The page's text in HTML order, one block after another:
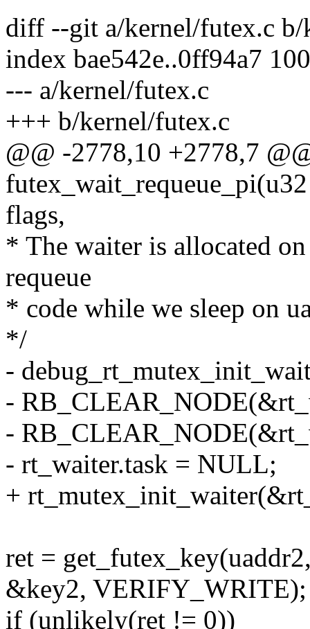
diff --git a/kernel/futex.c b/
index bae542e..0ff94a7
--- a/kernel/futex.c
+++ b/kernel/futex.c
@@ -2778,10 +2778,7
flags,
* The waiter is allocated
requeue
* code while we sleep on
*/
-
-
-
- rt_waiter.task = NULL;
+
ret =
&key2, VERIFY_WRITE);
if (unlikely(ret != 0))